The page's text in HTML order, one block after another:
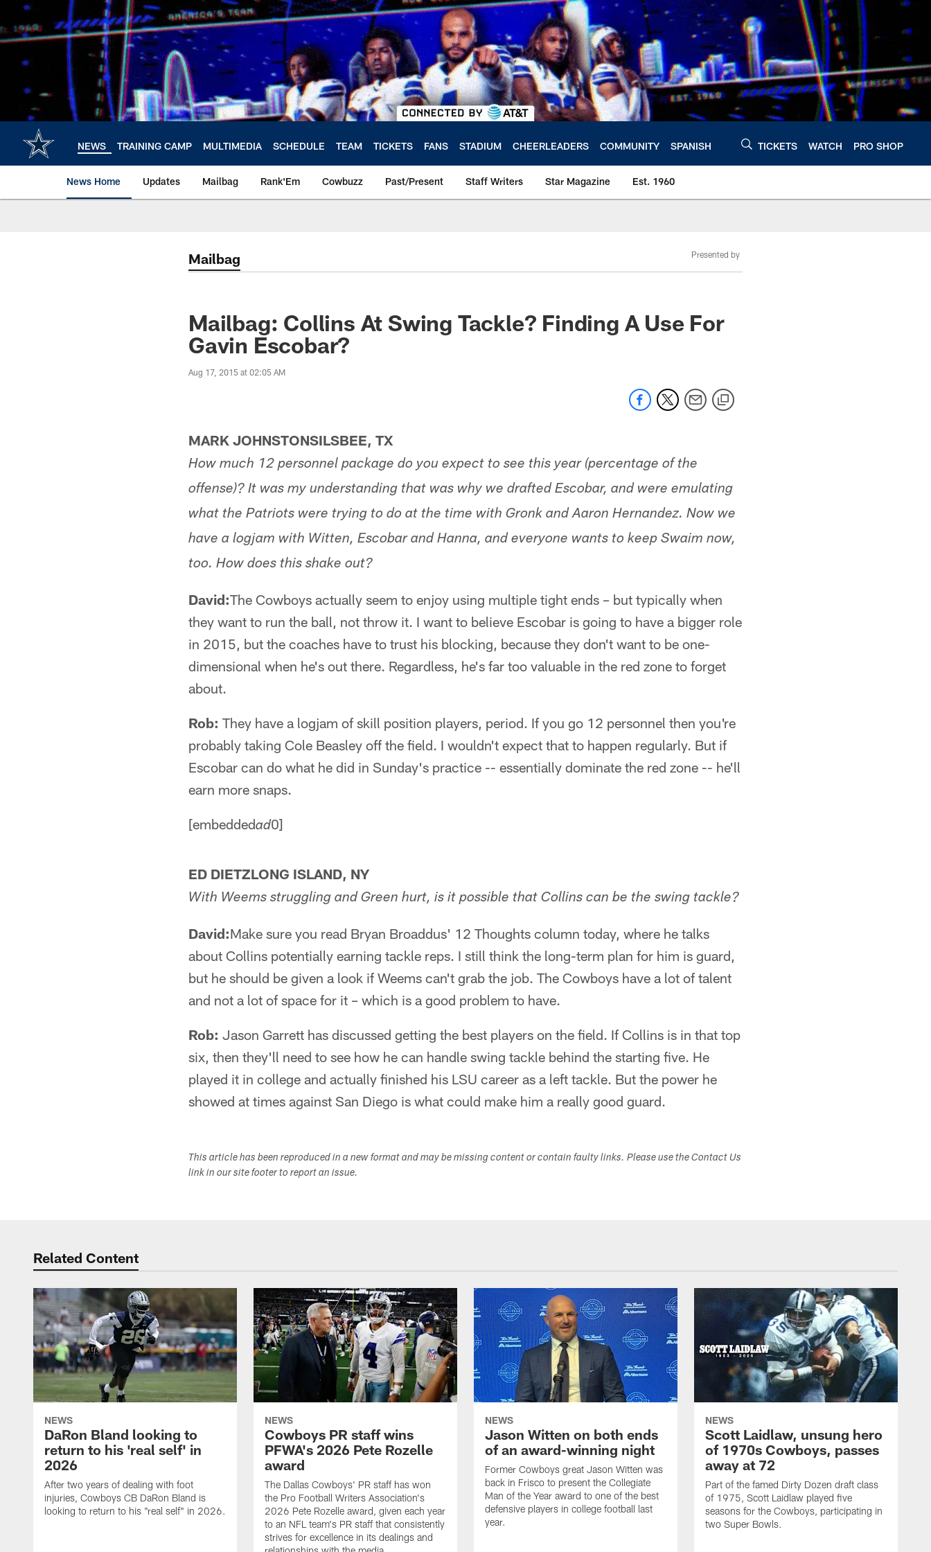
main
content
NEWS TRAINING CAMP MULTIMEDIA SCHEDULE TEAM TICKETS FANS STADIUM CHEERLEADERS COMMUNITY SPANISH TICKETS WATCH PRO SHOP
News Home Updates Mailbag Rank'Em Cowbuzz Past/Present Staff Writers Star Magazine Est. 1960
Mailbag Presented by
Mailbag: Collins At Swing Tackle? Finding A Use For
Gavin Escobar?
Aug 17, 2015 at 02:05 AM
MARK JOHNSTONSILSBEE, TX
How much 12 personnel package do you expect to see this year (percentage of the
offense)? It was my understanding that was why we drafted Escobar, and were emulating
what the Patriots were trying to do at the time with Gronk and Aaron Hernandez. Now we
have a logjam with Witten, Escobar and Hanna, and everyone wants to keep Swaim now,
too. How does this shake out?
David:The Cowboys actually seem to enjoy using multiple tight ends – but typically when
they want to run the ball, not throw it. I want to believe Escobar is going to have a bigger role
in 2015, but the coaches have to trust his blocking, because they don't want to be one-
dimensional when he's out there. Regardless, he's far too valuable in the red zone to forget
about.
Rob: They have a logjam of skill position players, period. If you go 12 personnel then you're
probably taking Cole Beasley off the field. I wouldn't expect that to happen regularly. But if
Escobar can do what he did in Sunday's practice -- essentially dominate the red zone -- he'll
earn more snaps.
[embeddedad0]
ED DIETZLONG ISLAND, NY
With Weems struggling and Green hurt, is it possible that Collins can be the swing tackle?
David:Make sure you read Bryan Broaddus' 12 Thoughts column today, where he talks
about Collins potentially earning tackle reps. I still think the long-term plan for him is guard,
but he should be given a look if Weems can't grab the job. The Cowboys have a lot of talent
and not a lot of space for it – which is a good problem to have.
Rob: Jason Garrett has discussed getting the best players on the field. If Collins is in that top
six, then they'll need to see how he can handle swing tackle behind the starting five. He
played it in college and actually finished his LSU career as a left tackle. But the power he
showed at times against San Diego is what could make him a really good guard.
This article has been reproduced in a new format and may be missing content or contain faulty links. Please use the Contact Us
link in our site footer to report an issue.
Related Content
NEWS
DaRon Bland looking to
return to his 'real self' in
2026
After two years of dealing with foot
injuries, Cowboys CB DaRon Bland is
looking to return to his "real self" in 2026.
NEWS
Cowboys PR staff wins
PFWA's 2026 Pete Rozelle
award
The Dallas Cowboys' PR staff has won
the Pro Football Writers Association's
2026 Pete Rozelle award, given each year
to an NFL team's PR staff that consistently
strives for excellence in its dealings and
NEWS
Jason Witten on both ends
of an award-winning night
Former Cowboys great Jason Witten was
back in Frisco to present the Collegiate
Man of the Year award to one of the best
defensive players in college football last
year.
NEWS
Scott Laidlaw, unsung hero
of 1970s Cowboys, passes
away at 72
Part of the famed Dirty Dozen draft class
of 1975, Scott Laidlaw played five
seasons for the Cowboys, participating in
two Super Bowls.